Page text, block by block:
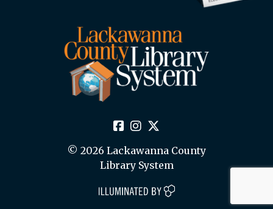
© 2026 Lackawanna County
Library System